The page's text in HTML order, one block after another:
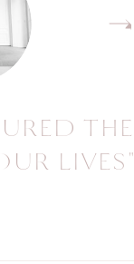
THE
LIVES"
TRUE